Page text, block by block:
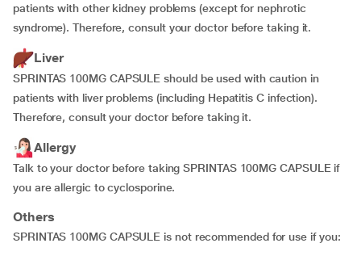
patients with other kidney problems (except for nephrotic
syndrome). Therefore, consult your doctor before taking it.
Liver
SPRINTAS 100MG CAPSULE should be used with caution in
patients with liver problems (including Hepatitis C infection).
Therefore, consult your doctor before taking it.
Allergy
Talk to your doctor before taking SPRINTAS 100MG CAPSULE if
you are allergic to cyclosporine.
Others
SPRINTAS 100MG CAPSULE is not recommended for use if you: